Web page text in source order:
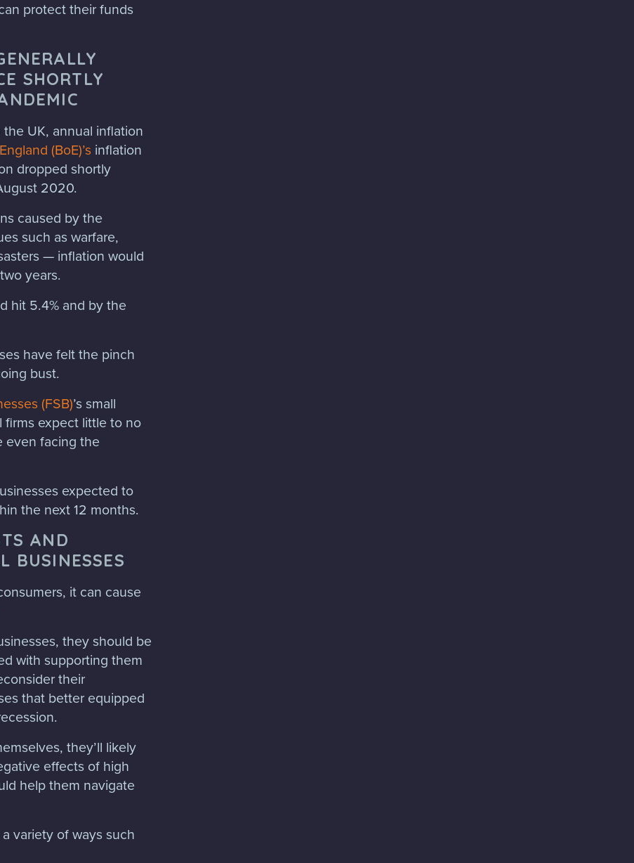
protect their funds
SHORTLY
UK, annual inflation
(BoE)’s inflation
dropped shortly
2020.
caused by the
such as warfare,
— inflation would
years.
hit 5.4% and by the
have felt the pinch
bust.
(FSB)’s small
firms expect little to no
even facing the
expected to
the next 12 months.
AND
BUSINESSES
it can cause
they should be
with supporting them
their
that better equipped
they’ll likely
effects of high
help them navigate
variety of ways such